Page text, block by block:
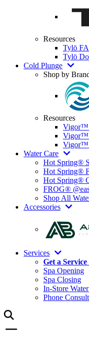
Resources
Tylö
Tylö
Cold Plunge
Shop by
Resources
Vigor™
Vigor™
Vigor™
Water Care
Hot Spring®
Hot Spring®
Hot Spring®
FROG®
Shop All
Accessories
Services
Get a
Spa Opening
Spa Closing
In-Store
Phone